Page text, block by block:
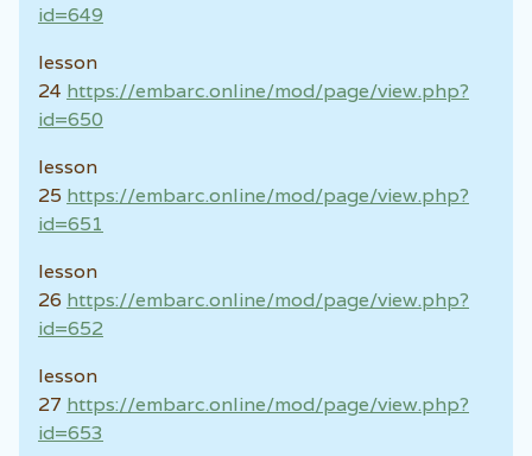
id=649
lesson
24 https://embarc.online/mod/page/view.php?
id=650
lesson
25 https://embarc.online/mod/page/view.php?
id=651
lesson
26 https://embarc.online/mod/page/view.php?
id=652
lesson
27 https://embarc.online/mod/page/view.php?
id=653